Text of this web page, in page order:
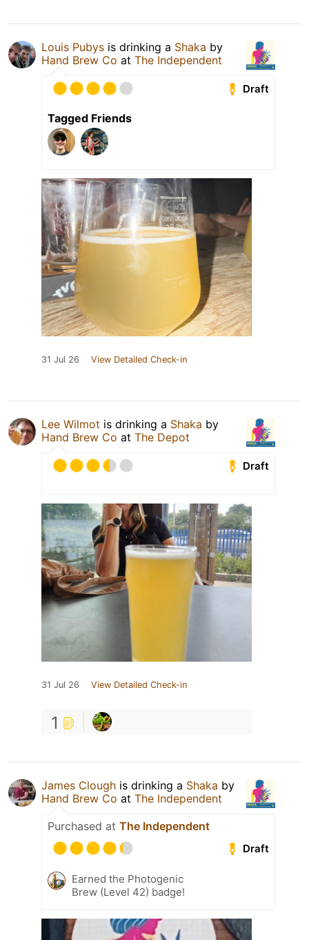
Louis Pubys is drinking a Shaka by
Hand Brew Co at The Independent
Draft
Tagged Friends
31 Jul 26 View Detailed Check-in
Lee Wilmot is drinking a Shaka by
Hand Brew Co at The Depot
Draft
31 Jul 26 View Detailed Check-in
1
James Clough is drinking a Shaka by
Hand Brew Co at The Independent
Purchased at The Independent
Draft
Earned the Photogenic
Brew (Level 42) badge!